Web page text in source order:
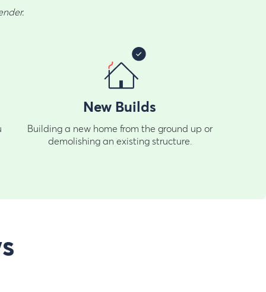
New Builds
Building a new home from the ground up or
demolishing an existing structure.